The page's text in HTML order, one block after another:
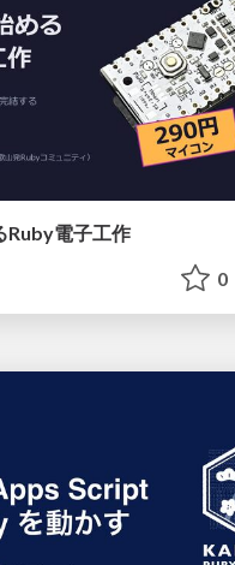
Ruby電子工作
0